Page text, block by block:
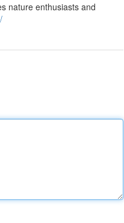
nature enthusiasts and